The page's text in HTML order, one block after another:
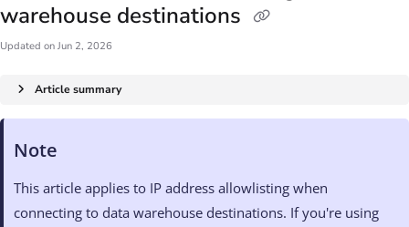
warehouse destinations
Updated on Jun 2, 2026
Article summary
Note
This article applies to IP address allowlisting when
connecting to data warehouse destinations. If you're using